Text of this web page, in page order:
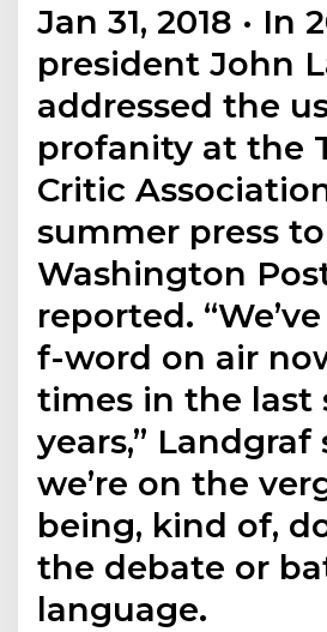
Jan 31, 2018 · In
president John
addressed the
profanity at the
Critic
summer press
Washington
reported.
f-word on air
times in the last
years,” Landgraf
we’re on the
being, kind of,
the debate or
language.